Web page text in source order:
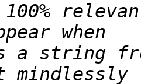
a string